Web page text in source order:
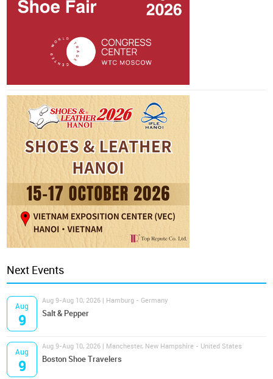
Next Events
Aug
9
Aug 9-Aug 10, 2026 | Hamburg - Germany
Salt & Pepper
Aug
9
Aug 9-Aug 10, 2026 | Manchester, New Hampshire - United States
Boston Shoe Travelers